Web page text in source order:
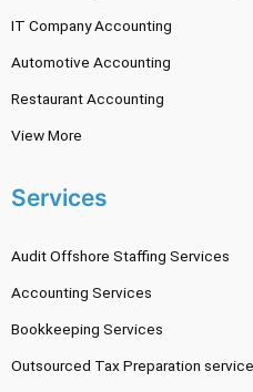
IT Company Accounting
Automotive Accounting
Restaurant Accounting
View More
Services
Audit Offshore Staffing Services
Accounting Services
Bookkeeping Services
Outsourced Tax Preparation